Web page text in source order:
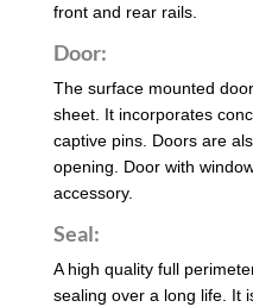
front and rear rails.
Door:
The surface mounted
sheet. It incorporates
captive pins. Doors are
opening. Door with
accessory.
Seal:
A high quality full
sealing over a long life. It